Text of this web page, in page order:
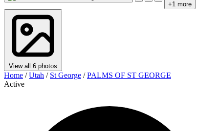
+1 more
View all 6 photos
Home / Utah / St George / PALMS OF ST GEORGE
Active